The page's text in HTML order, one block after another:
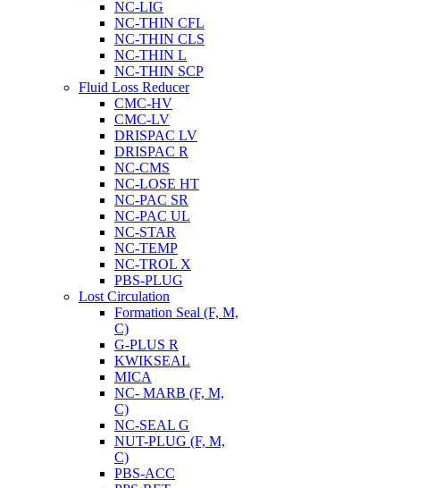
NC-LIG
NC-THIN CFL
NC-THIN CLS
NC-THIN L
NC-THIN SCP
Fluid Loss Reducer
CMC-HV
CMC-LV
DRISPAC LV
DRISPAC R
NC-CMS
NC-LOSE HT
NC-PAC SR
NC-PAC UL
NC-STAR
NC-TEMP
NC-TROL X
PBS-PLUG
Lost Circulation
Formation Seal (F, M,
C)
G-PLUS R
KWIKSEAL
MICA
NC- MARB (F, M,
C)
NC-SEAL G
NUT-PLUG (F, M,
C)
PBS-ACC